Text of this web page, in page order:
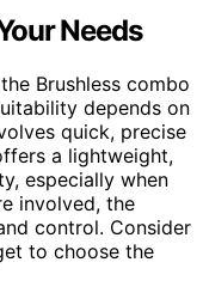
Needs
Brushless combo
depends on
quick, precise
a lightweight,
especially when
involved, the
control. Consider
to choose the